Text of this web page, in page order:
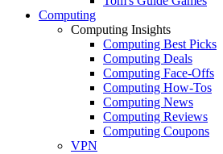
Computing
Computing Insights
Computing Best Picks
Computing Deals
Computing Face-Offs
Computing How-Tos
Computing News
Computing Reviews
Computing Coupons
VPN